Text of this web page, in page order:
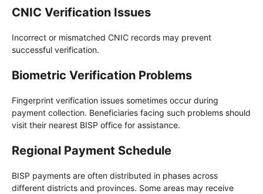
CNIC Verification Issues
Incorrect or mismatched CNIC records may prevent
successful verification.
Biometric Verification Problems
Fingerprint verification issues sometimes occur during
payment collection. Beneficiaries facing such problems should
visit their nearest BISP office for assistance.
Regional Payment Schedule
BISP payments are often distributed in phases across
different districts and provinces. Some areas may receive